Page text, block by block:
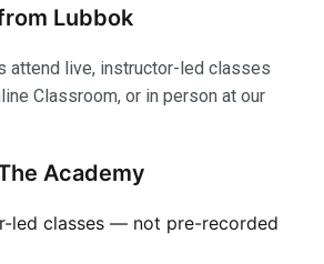
Lubbok
attend live, instructor-led classes
Classroom, or in person at our
Academy
led classes — not pre-recorded